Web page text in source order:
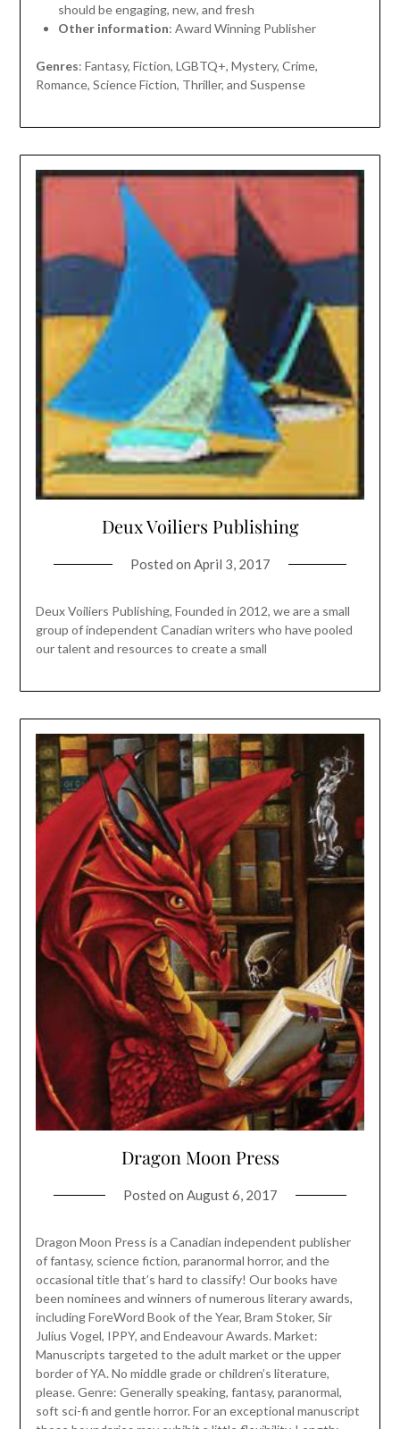
should be engaging, new, and fresh
Other information: Award Winning Publisher
Genres: Fantasy, Fiction, LGBTQ+, Mystery, Crime,
Romance, Science Fiction, Thriller, and Suspense
Deux Voiliers Publishing
Posted on April 3, 2017
Deux Voiliers Publishing, Founded in 2012, we are a small
group of independent Canadian writers who have pooled
our talent and resources to create a small
Dragon Moon Press
Posted on August 6, 2017
Dragon Moon Press is a Canadian independent publisher
of fantasy, science fiction, paranormal horror, and the
occasional title that’s hard to classify! Our books have
been nominees and winners of numerous literary awards,
including ForeWord Book of the Year, Bram Stoker, Sir
Julius Vogel, IPPY, and Endeavour Awards. Market:
Manuscripts targeted to the adult market or the upper
border of YA. No middle grade or children’s literature,
please. Genre: Generally speaking, fantasy, paranormal,
soft sci-fi and gentle horror. For an exceptional manuscript